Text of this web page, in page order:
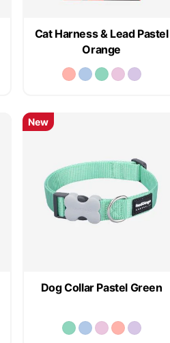
Cat Harness & Lead Pastel
Orange
Dog Collar Pastel Green
New